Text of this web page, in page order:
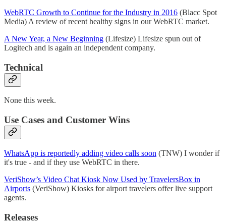
WebRTC Growth to Continue for the Industry in 2016 (Blacc Spot
Media) A review of recent healthy signs in our WebRTC market.
A New Year, a New Beginning (Lifesize) Lifesize spun out of
Logitech and is again an independent company.
Technical
None this week.
Use Cases and Customer Wins
WhatsApp is reportedly adding video calls soon (TNW) I wonder if
it's true - and if they use WebRTC in there.
VeriShow’s Video Chat Kiosk Now Used by TravelersBox in
Airports (VeriShow) Kiosks for airport travelers offer live support
agents.
Releases